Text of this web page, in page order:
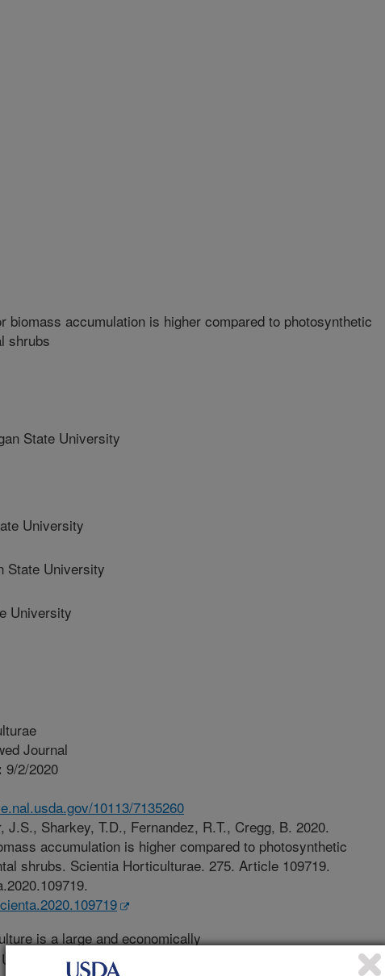
biomass accumulation is higher compared to photosynthetic
shrubs
State University
University
State University
University
Journal
9/2/2020
10113/7135260
J.S., Sharkey, T.D., Fernandez, R.T., Cregg, B. 2020.
accumulation is higher compared to photosynthetic
shrubs. Scientia Horticulturae. 275. Article 109719.
is a large and economically
and around the world. In the U.S.,